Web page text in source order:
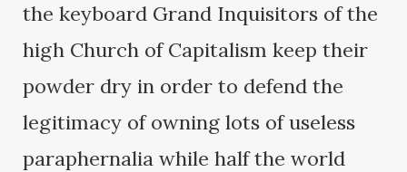
the keyboard Grand Inquisitors of the
high Church of Capitalism keep their
powder dry in order to defend the
legitimacy of owning lots of useless
paraphernalia while half the world